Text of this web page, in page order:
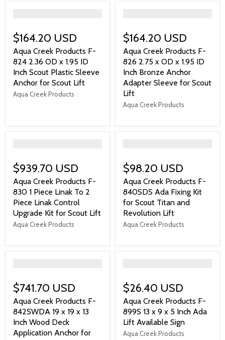
$164.20 USD
Aqua Creek Products F-
824 2.36 OD x 1.95 ID
Inch Scout Plastic Sleeve
Anchor for Scout Lift
Aqua Creek Products
$164.20 USD
Aqua Creek Products F-
826 2.75 x OD x 1.95 ID
Inch Bronze Anchor
Adapter Sleeve for Scout
Lift
Aqua Creek Products
$939.70 USD
Aqua Creek Products F-
830 1 Piece Linak To 2
Piece Linak Control
Upgrade Kit for Scout Lift
Aqua Creek Products
$98.20 USD
Aqua Creek Products F-
840SDS Ada Fixing Kit
for Scout Titan and
Revolution Lift
Aqua Creek Products
$741.70 USD
Aqua Creek Products F-
842SWDA 19 x 19 x 13
Inch Wood Deck
Application Anchor for
$26.40 USD
Aqua Creek Products F-
899S 13 x 9 x 5 Inch Ada
Lift Available Sign
Aqua Creek Products